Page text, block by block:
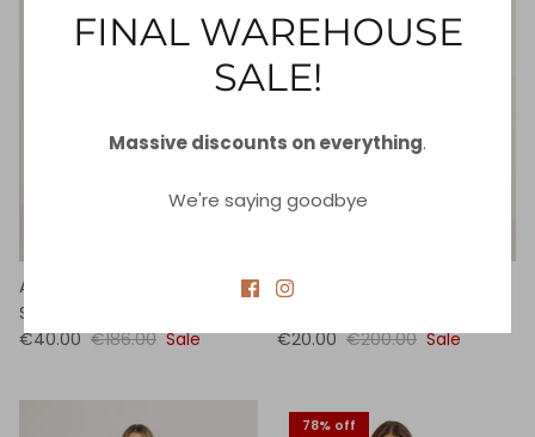
Azure Lace Front One Piece
Swimsuit
€40.00 €186.00 Sale
Azure Balloon Sleeve One
€20.00 €200.00 Sale
78% off
FINAL WAREHOUSE
SALE!
Massive discounts on everything.
We're saying goodbye